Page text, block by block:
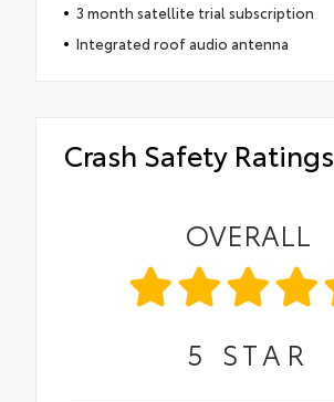
3 month satellite trial subscription
Integrated roof audio antenna
Crash Safety Ratings
OVERALL
5 STAR